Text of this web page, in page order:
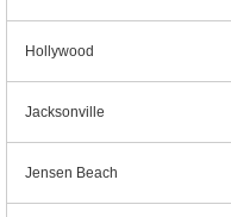
Hollywood
Jacksonville
Jensen Beach